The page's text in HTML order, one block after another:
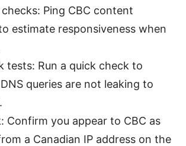
Ping CBC content
estimate responsiveness when
tests: Run a quick check to
queries are not leaking to
Confirm you appear to CBC as
a Canadian IP address on the